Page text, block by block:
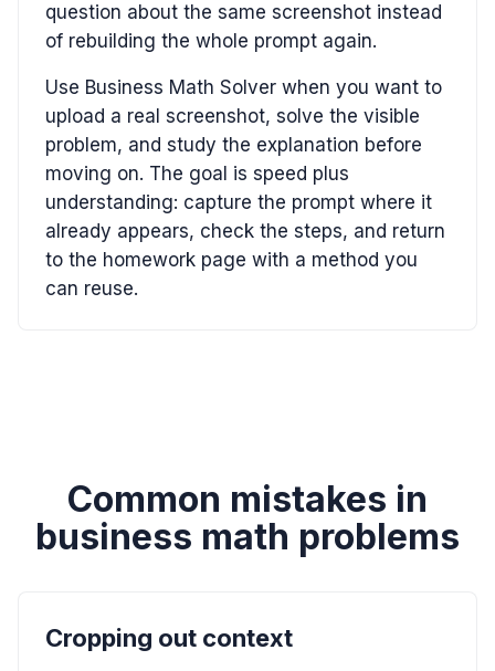
question about the same screenshot instead
of rebuilding the whole prompt again.
Use Business Math Solver when you want to
upload a real screenshot, solve the visible
problem, and study the explanation before
moving on. The goal is speed plus
understanding: capture the prompt where it
already appears, check the steps, and return
to the homework page with a method you
can reuse.
Common mistakes in
business math problems
Cropping out context